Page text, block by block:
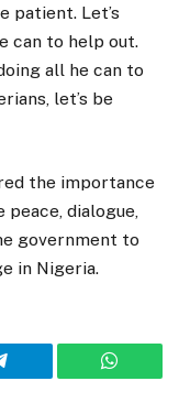
patient. Let’s
can to help out.
all he can to
let’s be
the importance
dialogue,
government to
in Nigeria.